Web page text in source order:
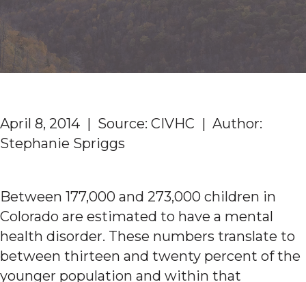
April 8, 2014 | Source: CIVHC | Author:
Stephanie Spriggs
Between 177,000 and 273,000 children in
Colorado are estimated to have a mental
health disorder. These numbers translate to
between thirteen and twenty percent of the
younger population and within that